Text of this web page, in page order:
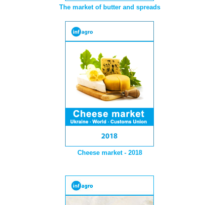
The market of butter and spreads
Cheese market - 2018